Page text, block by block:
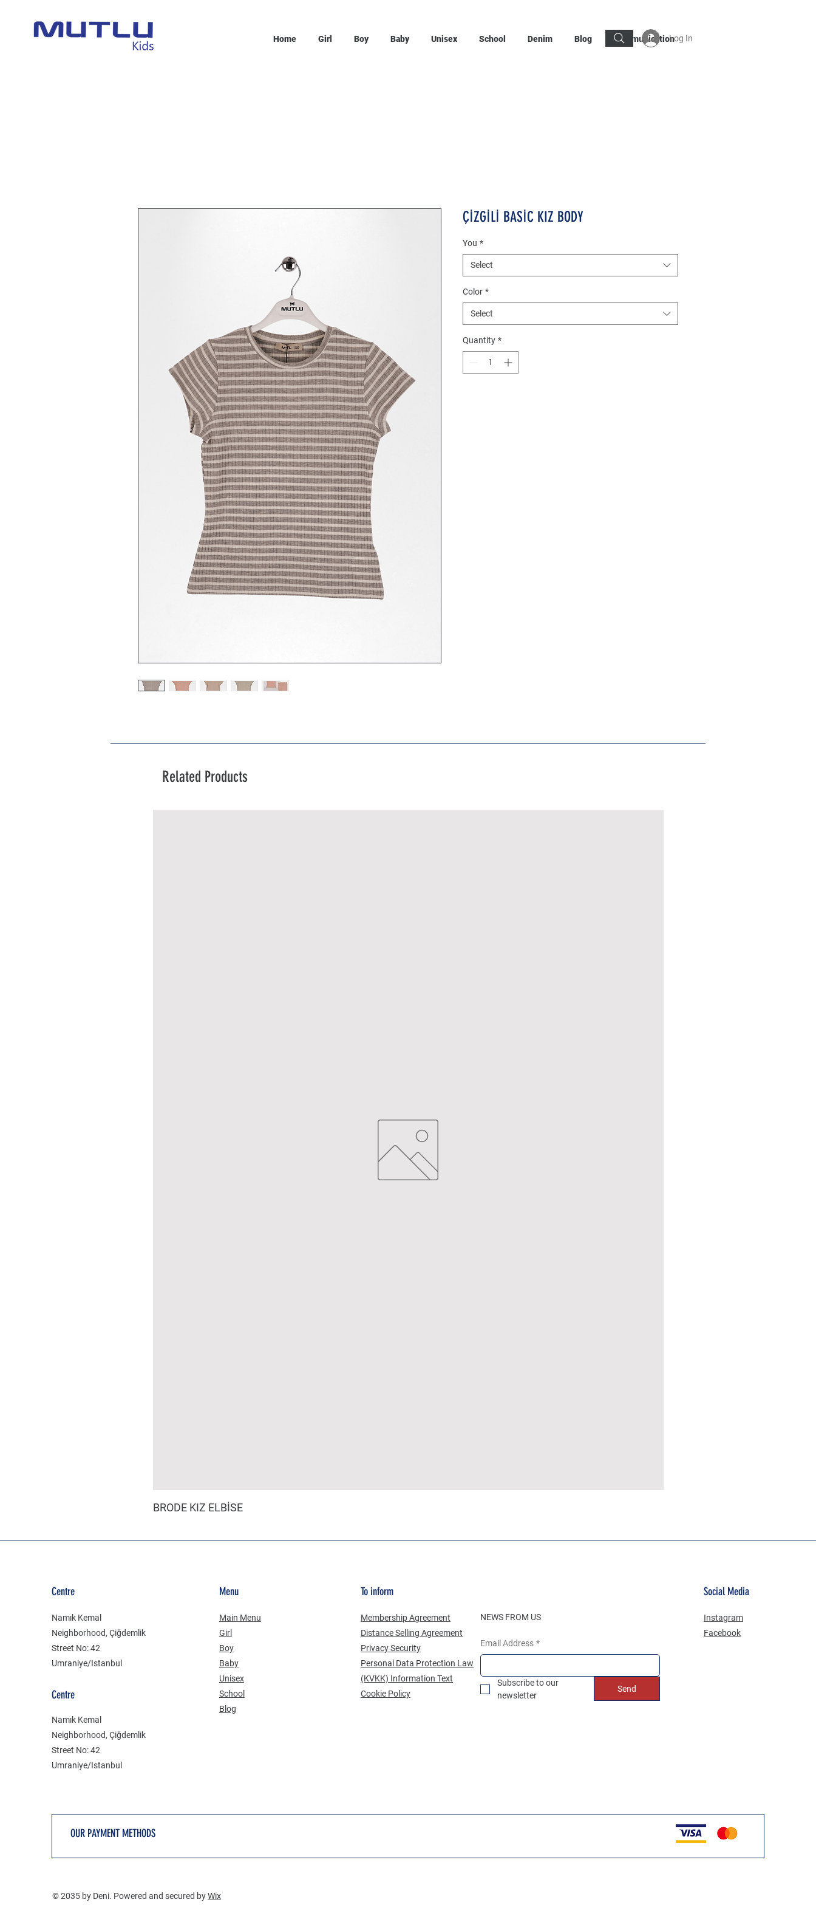
Home Girl Boy Baby Unisex School Denim Blog CommunicationLog In
ÇİZGİLİ BASİC KIZ BODY
You *
Select
Color *
Select
Quantity *
Related Products
BRODE KIZ ELBİSE
Centre
Namık Kemal
Neighborhood, Çiğdemlik
Street No: 42
Umraniye/Istanbul
Centre
Namık Kemal
Neighborhood, Çiğdemlik
Street No: 42
Umraniye/Istanbul
Menu
Main Menu
Girl
Boy
Baby
Unisex
School
Blog
To inform
Membership Agreement
Distance Selling Agreement
Privacy Security
Personal Data Protection Law
(KVKK) Information Text
Cookie Policy
NEWS FROM US
Email Address *
Subscribe to our
newsletter
Send
Social Media
Instagram
Facebook
OUR PAYMENT METHODS
© 2035 by Deni. Powered and secured byWix